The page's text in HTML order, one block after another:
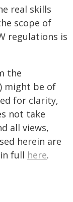
real skills
scope of
regulations is
the
might be of
for clarity,
not take
all views,
herein are
full here.